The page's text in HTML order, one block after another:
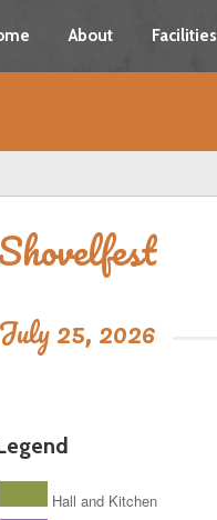
About Facilities
Shovelfest
July 25, 2026
Hall and Kitchen